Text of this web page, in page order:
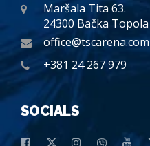
Maršala Tita 63.
24300 Bačka Topola
office@tscarena.com
+381 24 267 979
SOCIALS